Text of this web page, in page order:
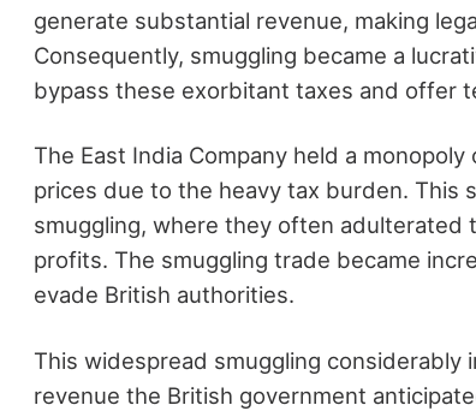
generate substantial revenue, making
Consequently, smuggling became a
bypass these exorbitant taxes and offer
The East India Company held a
prices due to the heavy tax burden. This
smuggling, where they often adulterated
profits. The smuggling trade became
evade British authorities.
This widespread smuggling
revenue the British government